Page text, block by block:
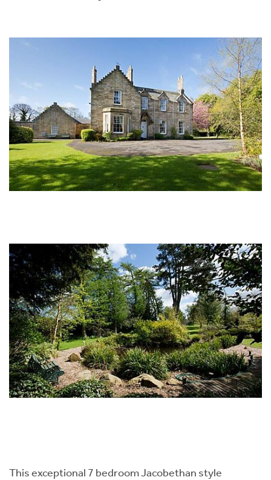
This exceptional 7 bedroom Jacobethan style